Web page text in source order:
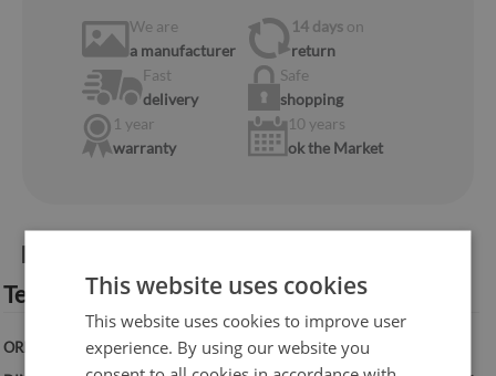
We are
a manufacturer
14 days on
return
Fast
delivery
Safe
shopping
1 year
warranty
10 years
ok the Market
Product information:
Technical specification:
ORIENTATION: Vertical
This website uses cookies
This website uses cookies to improve user
experience. By using our website you